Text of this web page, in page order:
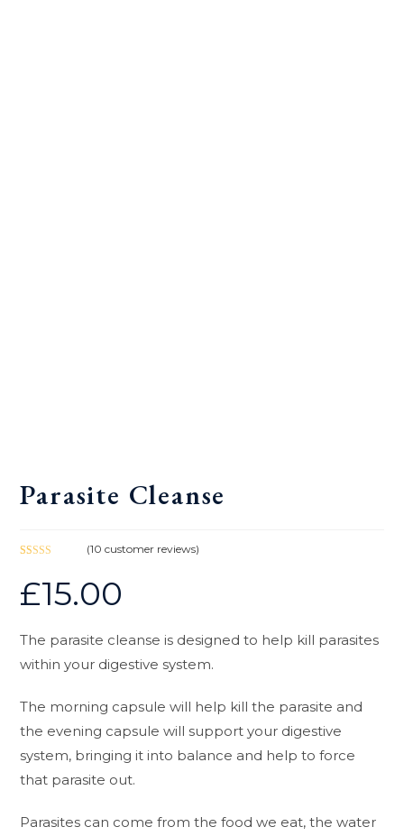
Parasite Cleanse
out of 5
based on
ratings
(10 customer reviews)
£15.00
The parasite cleanse is designed to help kill parasites
within your digestive system.
The morning capsule will help kill the parasite and
the evening capsule will support your digestive
system, bringing it into balance and help to force
that parasite out.
Parasites can come from the food we eat, the water